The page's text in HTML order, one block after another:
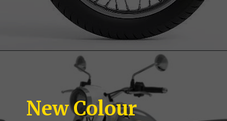
New Colour